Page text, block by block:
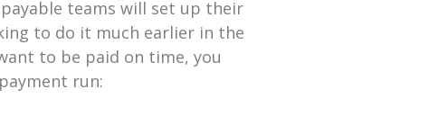
teams will set up their
to do it much earlier in the
to be paid on time, you
run: